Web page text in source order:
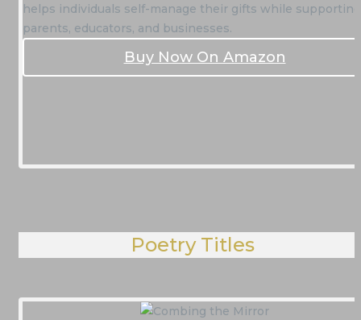
helps individuals self-manage their gifts while supporting
parents, educators, and businesses.
Buy Now On Amazon
Poetry Titles